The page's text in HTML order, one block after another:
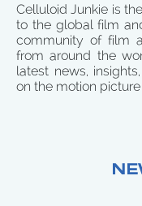
Celluloid Junkie is
to the global film
community of film
from around the
latest news,
on the motion